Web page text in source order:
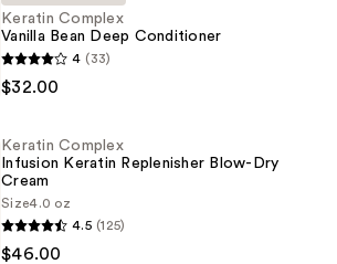
Keratin Complex
Vanilla Bean Deep Conditioner
4 (33)
$32.00
Keratin Complex
Infusion Keratin Replenisher Blow-Dry
Cream
Size4.0 oz
4.5 (125)
$46.00